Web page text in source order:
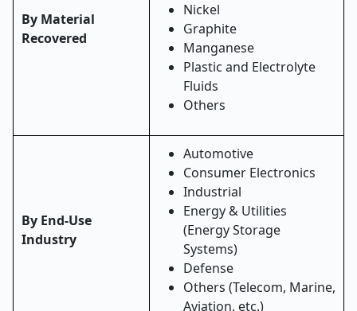
By Material
Recovered
Nickel
Graphite
Manganese
Plastic and Electrolyte
Fluids
Others
By End-Use
Industry
Automotive
Consumer Electronics
Industrial
Energy & Utilities
(Energy Storage
Systems)
Defense
Others (Telecom, Marine,
Aviation, etc.)